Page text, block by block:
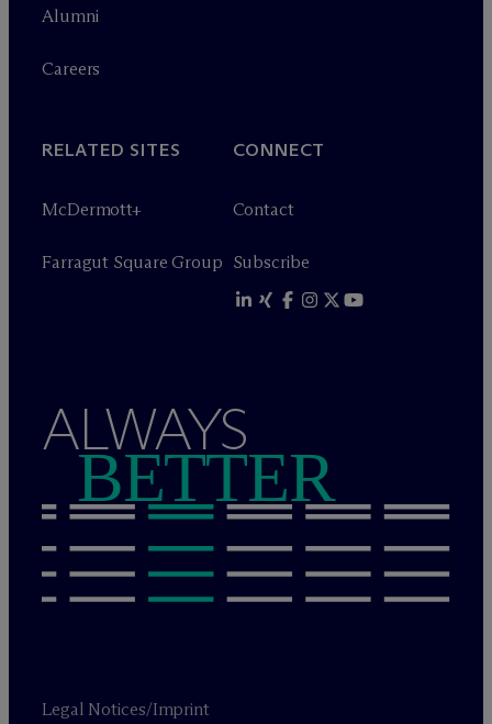
Alumni
Careers
RELATED SITES
McDermott+
Farragut Square Group
CONNECT
Contact
Subscribe
ALWAYS
BETTER
Legal Notices/Imprint